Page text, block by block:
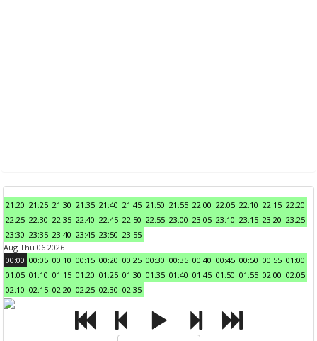
21:20 21:25 21:30 21:35 21:40 21:45 21:50 21:55 22:00 22:05 22:10 22:15 22:20
22:25 22:30 22:35 22:40 22:45 22:50 22:55 23:00 23:05 23:10 23:15 23:20 23:25
23:30 23:35 23:40 23:45 23:50 23:55
Aug Thu 06 2026
00:00 00:05 00:10 00:15 00:20 00:25 00:30 00:35 00:40 00:45 00:50 00:55 01:00
01:05 01:10 01:15 01:20 01:25 01:30 01:35 01:40 01:45 01:50 01:55 02:00 02:05
02:10 02:15 02:20 02:25 02:30 02:35